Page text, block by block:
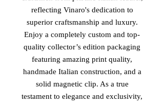
reflecting Vinaro's dedication to
superior craftsmanship and luxury.
Enjoy a completely custom and top-
quality collector’s edition packaging
featuring amazing print quality,
handmade Italian construction, and a
solid magnetic clip. As a true
testament to elegance and exclusivity,